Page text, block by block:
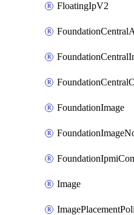
FloatingIpV2
FoundationImage
Image